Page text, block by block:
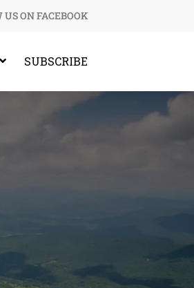
US ON FACEBOOK
SUBSCRIBE